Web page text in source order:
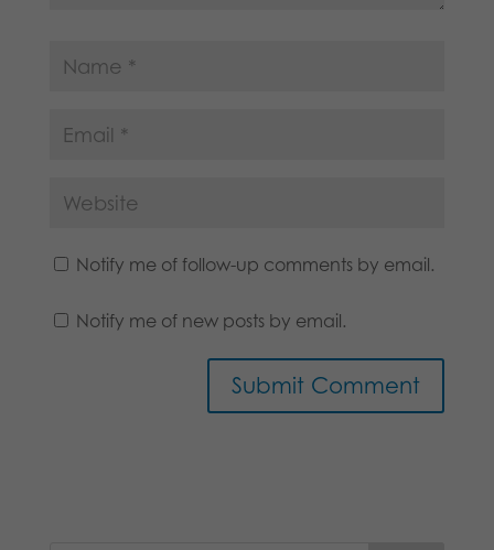
Notify me of follow-up comments by email.
Notify me of new posts by email.